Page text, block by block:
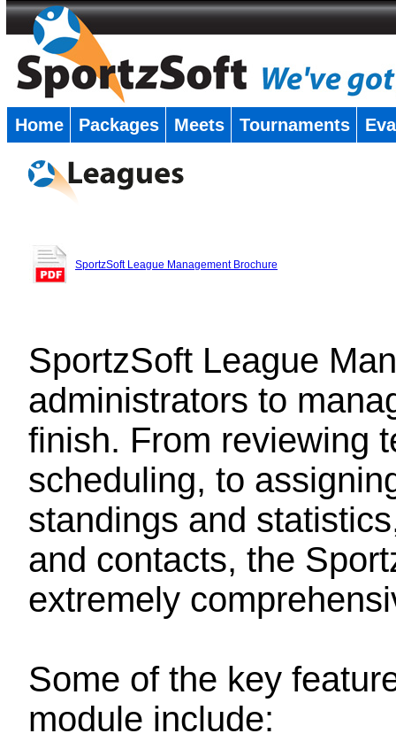
Home Packages Meets Tournaments
SportzSoft League Management Brochure
SportzSoft League
administrators to
finish. From reviewing
scheduling, to
standings and
and contacts, the
extremely
Some of the key
module include: